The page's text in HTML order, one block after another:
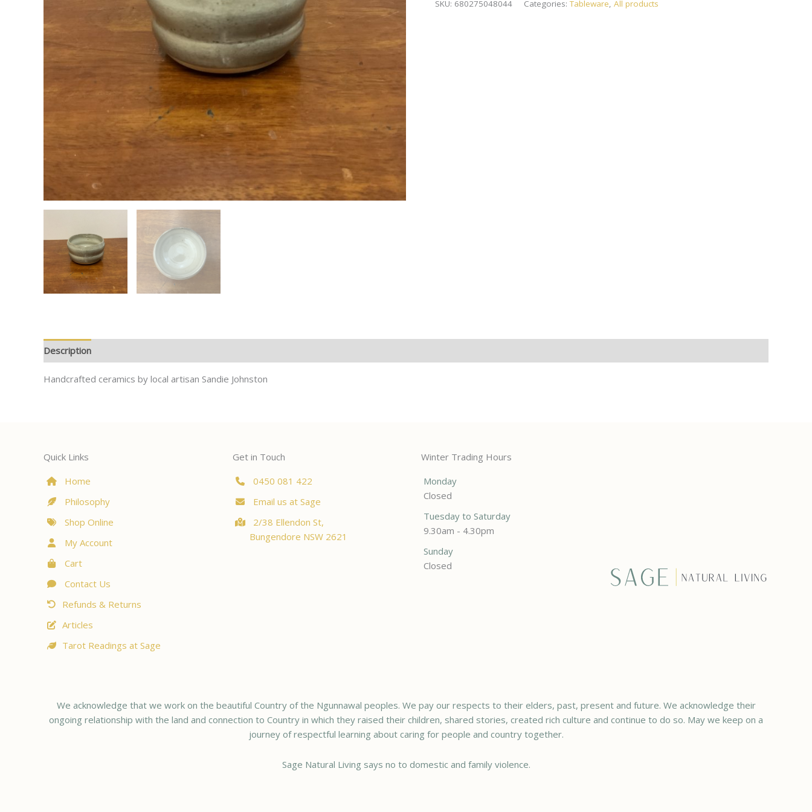
SKU: 680275048044 Categories:Tableware, All products
Description
Handcrafted ceramics by local artisan Sandie Johnston
Quick Links
Home
Philosophy
Shop Online
My Account
Cart
Contact Us
Refunds & Returns
Articles
Tarot Readings at Sage
Get in Touch
0450 081 422
Email us at Sage
2/38 Ellendon St,
Bungendore NSW 2621
Winter Trading Hours
Monday
Closed
Tuesday to Saturday
9.30am - 4.30pm
Sunday
Closed
We acknowledge that we work on the beautiful Country of the Ngunnawal peoples. We pay our respects to their elders, past, present and future. We acknowledge their
ongoing relationship with the land and connection to Country in which they raised their children, shared stories, created rich culture and continue to do so. May we keep on a
journey of respectful learning about caring for people and country together.
Sage Natural Living says no to domestic and family violence.